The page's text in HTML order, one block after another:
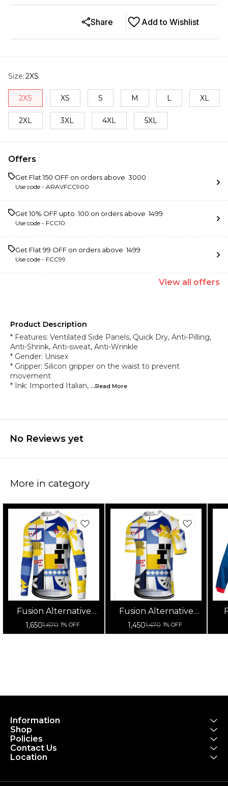
Add to Wishlist
Share
Size:2XS
2XS XS S M L XL
2XL 3XL 4XL 5XL
Offers
Get Flat ₹150 OFF on orders above ₹ 3000
Use code - ARAVFCC900
Get 10% OFF upto ₹ 100 on orders above ₹ 1499
Use code - FCC10
Get Flat ₹99 OFF on orders above ₹ 1499
Use code - FCC99
View all offers
Product Description
* Features: Ventilated Side Panels, Quick Dry, Anti-Pilling,
Anti-Shrink, Anti-sweat, Anti-Wrinkle
* Gender: Unisex
* Gripper: Silicon gripper on the waist to prevent
movement
* Ink: Imported Italian, ...Read More
No Reviews yet
More in category
Fusion Alternative
Cycling Jersey High
Quality (Full Sleeves)
1,6501,670 1% OFF
Fusion Alternative
Cycling Jersey High
Quality (Half Sleeves)
1,4501,470 1% OFF
Information
Shop
Policies
Contact Us
Location